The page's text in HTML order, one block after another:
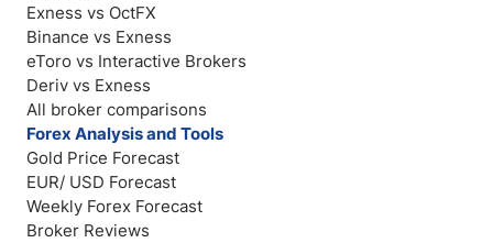
Exness vs OctFX
Binance vs Exness
eToro vs Interactive Brokers
Deriv vs Exness
All broker comparisons
Forex Analysis and Tools
Gold Price Forecast
EUR/ USD Forecast
Weekly Forex Forecast
Broker Reviews